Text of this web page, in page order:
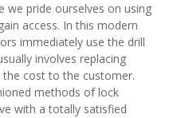
we pride ourselves on using
access. In this modern
immediately use the drill
involves replacing
cost to the customer.
methods of lock
with a totally satisfied